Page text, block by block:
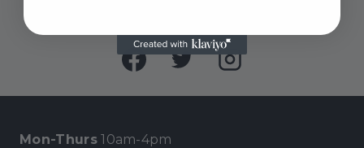
Mon-Thurs10am-4pm